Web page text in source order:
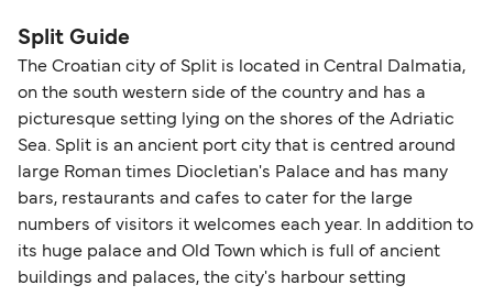
Split Guide
The Croatian city of Split is located in Central Dalmatia,
on the south western side of the country and has a
picturesque setting lying on the shores of the Adriatic
Sea. Split is an ancient port city that is centred around
large Roman times Diocletian's Palace and has many
bars, restaurants and cafes to cater for the large
numbers of visitors it welcomes each year. In addition to
its huge palace and Old Town which is full of ancient
buildings and palaces, the city's harbour setting